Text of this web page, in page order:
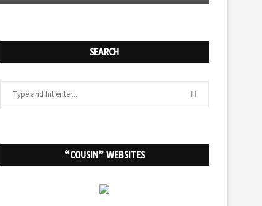
SEARCH
“COUSIN” WEBSITES